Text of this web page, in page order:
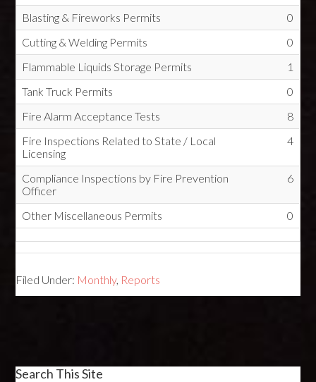
Blasting & Fireworks Permits
0
Cutting & Welding Permits
0
Flammable Liquids Storage Permits
1
Tank Truck Permits
0
Fire Alarm Acceptance Tests
8
Fire Inspections Related to State / Local
Licensing
4
Compliance Inspections by Fire Prevention
Officer
6
Other Miscellaneous Permits 0
Filed Under: Monthly, Reports
Search This Site